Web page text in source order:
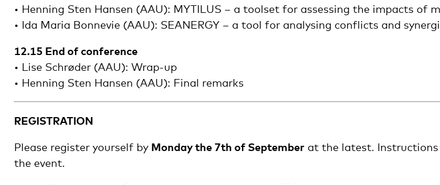
• Henning Sten Hansen (AAU): MYTILUS – a toolset for assessing the impacts of
• Ida Maria Bonnevie (AAU): SEANERGY – a tool for analysing conflicts and
12.15 End of conference
• Lise Schrøder (AAU): Wrap-up
• Henning Sten Hansen (AAU): Final remarks
REGISTRATION
Please register yourself by Monday the 7th of September at the latest.
the event.